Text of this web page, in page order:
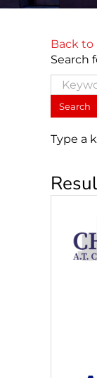
Back to
Search
Type a